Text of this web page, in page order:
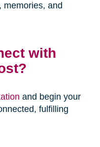
memories, and
with
and begin your
fulfilling